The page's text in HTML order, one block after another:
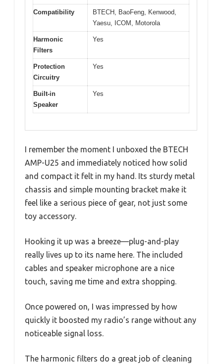
Compatibility
BTECH, BaoFeng, Kenwood,
Yaesu, ICOM, Motorola
Harmonic
Filters
Yes
Protection
Circuitry
Yes
Built-in
Speaker
Yes
I remember the moment I unboxed the BTECH
AMP-U25 and immediately noticed how solid
and compact it felt in my hand. Its sturdy metal
chassis and simple mounting bracket make it
feel like a serious piece of gear, not just some
toy accessory.
Hooking it up was a breeze—plug-and-play
really lives up to its name here. The included
cables and speaker microphone are a nice
touch, saving me time and extra shopping.
Once powered on, I was impressed by how
quickly it boosted my radio’s range without any
noticeable signal loss.
The harmonic filters do a great job of cleaning